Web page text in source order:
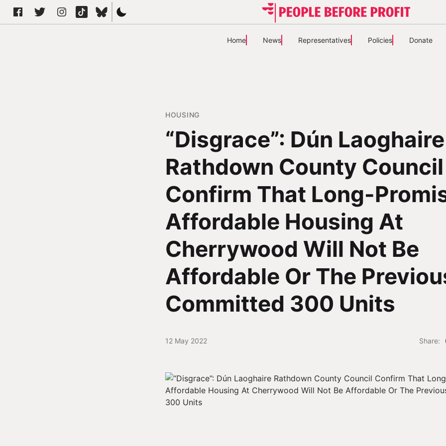
Home News Representatives Policies Donate
HOUSING
“Disgrace”: Dún Laoghaire
Rathdown County Council
Confirm That Long-
Affordable Housing At
Cherrywood Will Not Be
Affordable Or The
Committed 300 Units
12 May 2022 Share: